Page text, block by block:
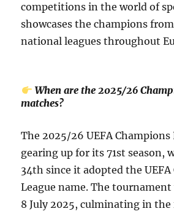
competitions in the world of
showcases the champions
national leagues throughout
When are the 2025/26
matches?
The 2025/26 UEFA Champions
gearing up for its 71st season,
34th since it adopted the
League name. The
8 July 2025, culminating in